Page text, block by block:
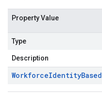
Property Value
Type
Description
WorkforceIdentityBased